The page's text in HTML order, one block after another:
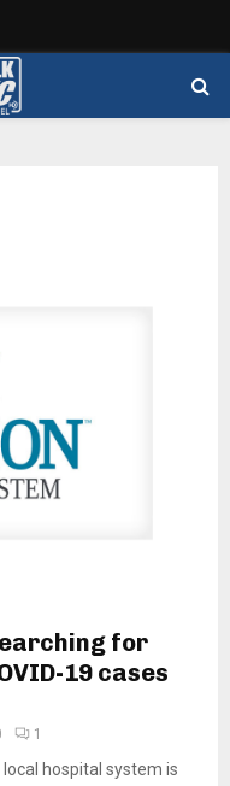
for
19 cases
1
hospital system is